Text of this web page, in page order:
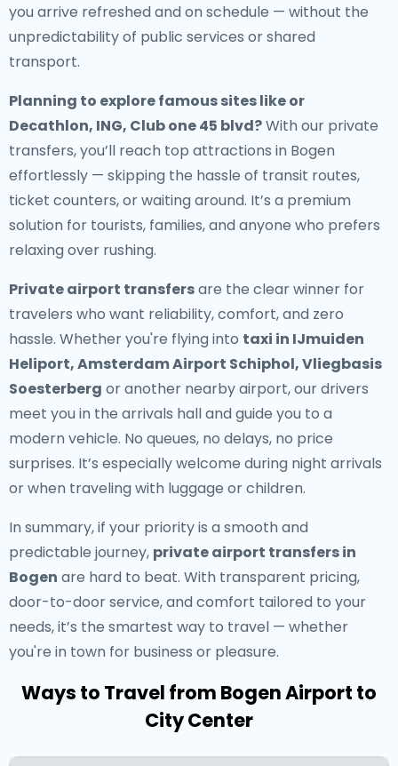
you arrive refreshed and on schedule — without the
unpredictability of public services or shared
transport.
Planning to explore famous sites like or
Decathlon, ING, Club one 45 blvd?With our private
transfers, you’ll reach top attractions in Bogen
effortlessly — skipping the hassle of transit routes,
ticket counters, or waiting around. It’s a premium
solution for tourists, families, and anyone who prefers
relaxing over rushing.
Private airport transfersare the clear winner for
travelers who want reliability, comfort, and zero
hassle. Whether you're flying into taxi in IJmuiden
Heliport, Amsterdam Airport Schiphol, Vliegbasis
Soesterberg or another nearby airport, our drivers
meet you in the arrivals hall and guide you to a
modern vehicle. No queues, no delays, no price
surprises. It’s especially welcome during night arrivals
or when traveling with luggage or children.
In summary, if your priority is a smooth and
predictable journey, private airport transfers in
Bogen are hard to beat. With transparent pricing,
door-to-door service, and comfort tailored to your
needs, it’s the smartest way to travel — whether
you're in town for business or pleasure.
Ways to Travel from Bogen Airport to
City Center